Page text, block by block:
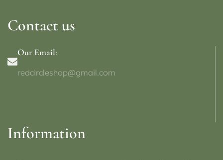
Contact us
Our Email:
redcircleshop@gmail.com
Information